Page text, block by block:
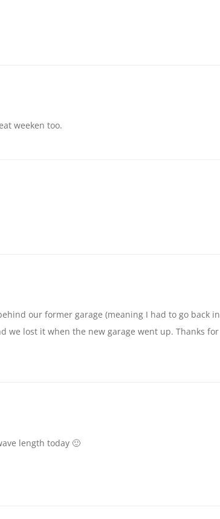
weeken too.
our former garage (meaning I had to go back in
we lost it when the new garage went up. Thanks for
length today 🙂